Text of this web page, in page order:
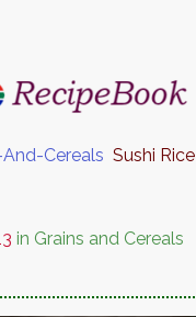
Cereals Sushi Rice
in Grains and Cereals